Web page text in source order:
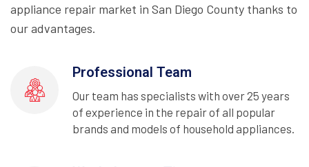
appliance repair market in San Diego County thanks to
our advantages.
Professional Team
Our team has specialists with over 25 years
of experience in the repair of all popular
brands and models of household appliances.